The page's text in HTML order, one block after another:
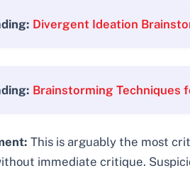
Divergent Ideation
Brainstorming Techniques
This is arguably the most
immediate critique.